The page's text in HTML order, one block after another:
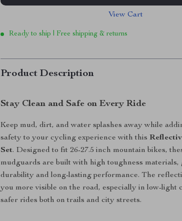
View Cart
Ready to ship | Free shipping & returns
Product Description
Stay Clean and Safe on Every Ride
Keep mud, dirt, and water splashes away while
safety to your cycling experience with this
Set. Designed to fit 26-27.5 inch mountain bikes,
mudguards are built with high toughness materials,
durability and long-lasting performance. The
you more visible on the road, especially in low-light
safer rides both on trails and city streets.